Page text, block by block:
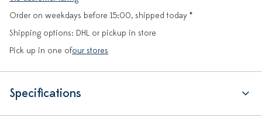
Order on weekdays before 15:00, shipped today *
Shipping options: DHL or pickup in store
Pick up in one ofour stores
Specifications